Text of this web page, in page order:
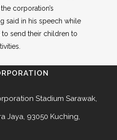
corporation’s
said in his speech while
send their children to
Stadium Sarawak,
Jaya, 93050 Kuching,